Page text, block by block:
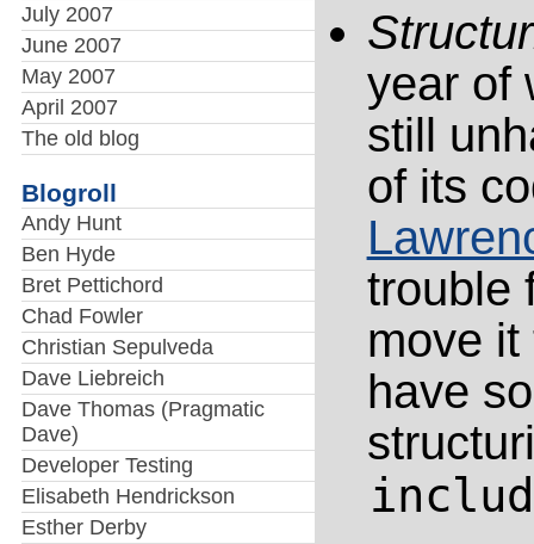
July 2007
June 2007
May 2007
April 2007
The old blog
Blogroll
Andy Hunt
Ben Hyde
Bret Pettichord
Chad Fowler
Christian Sepulveda
Dave Liebreich
Dave Thomas (Pragmatic
Dave)
Developer Testing
Elisabeth Hendrickson
Esther Derby
year of
still
of its
trouble
move
have